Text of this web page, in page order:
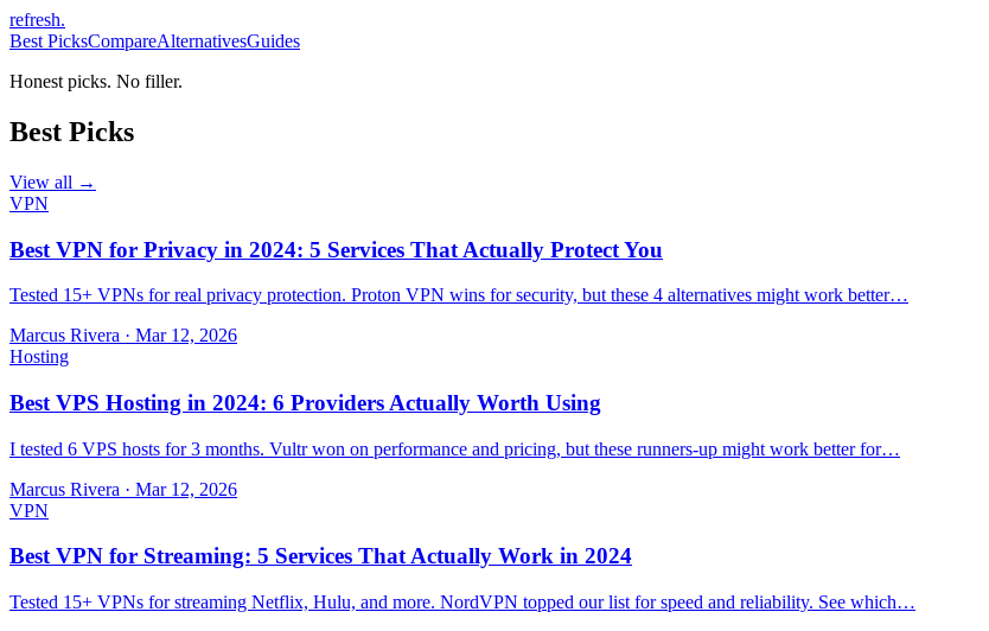
refresh.
Best PicksCompareAlternativesGuides
Honest picks. No filler.
Best Picks
View all →
VPN
Best VPN for Privacy in 2024: 5 Services That Actually Protect You
Tested 15+ VPNs for real privacy protection. Proton VPN wins for security, but these 4 alternatives might work better…
Marcus Rivera · Mar 12, 2026
Hosting
Best VPS Hosting in 2024: 6 Providers Actually Worth Using
I tested 6 VPS hosts for 3 months. Vultr won on performance and pricing, but these runners-up might work better for…
Marcus Rivera · Mar 12, 2026
VPN
Best VPN for Streaming: 5 Services That Actually Work in 2024
Tested 15+ VPNs for streaming Netflix, Hulu, and more. NordVPN topped our list for speed and reliability. See which…